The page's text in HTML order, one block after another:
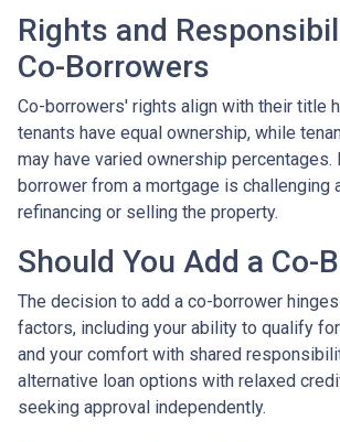
Rights and
Co-Borrowers
Co-borrowers' rights align with their title
tenants have equal ownership, while
may have varied ownership percentages.
borrower from a mortgage is challenging
refinancing or selling the property.
Should You Add a Co-
The decision to add a co-borrower
factors, including your ability to qualify
and your comfort with shared
alternative loan options with relaxed
seeking approval independently.